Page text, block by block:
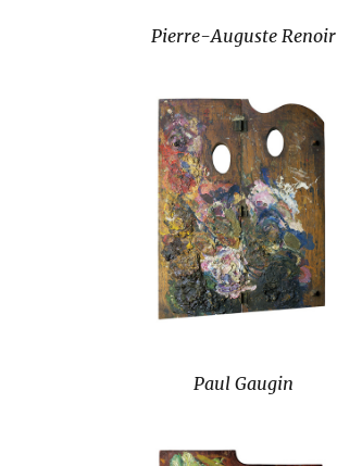
Pierre-Auguste Renoir
Paul Gaugin